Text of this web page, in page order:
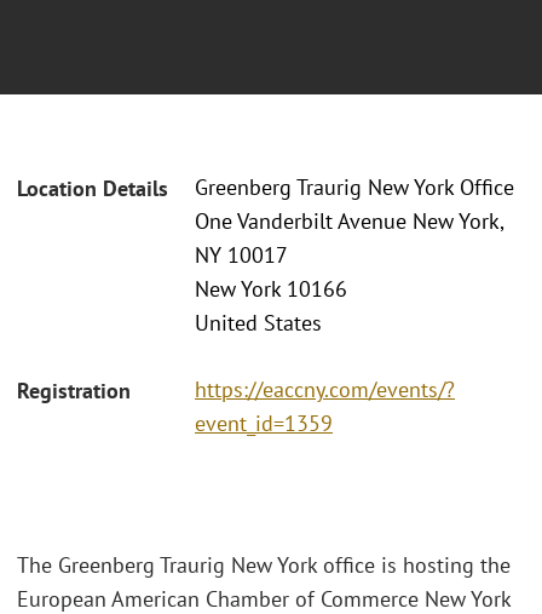
Location Details
Greenberg Traurig New York Office
One Vanderbilt Avenue New York,
NY 10017
New York 10166
United States
Registration
https://eaccny.com/events/?
event_id=1359
The Greenberg Traurig New York office is hosting the
European American Chamber of Commerce New York